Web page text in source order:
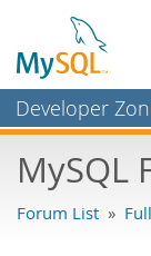
Developer
Bugs
MySQL
Forum List »